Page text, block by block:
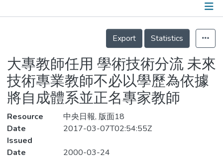
Statistics
Details
Export
Statistics
大專教師任用 學術技術分流 未來
技術專業教師不必以學歷為依據
將自成體系並正名專家教師
Resource
中央日報, 版面18
Date
Issued
2017-03-07T02:54:55Z
Date
2000-03-24